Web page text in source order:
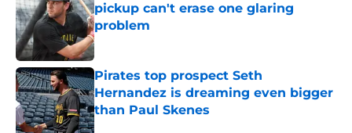
pickup can't erase one glaring
problem
Published by on Invalid Date
Pirates top prospect Seth
Hernandez is dreaming even bigger
than Paul Skenes
Published by on Invalid Date